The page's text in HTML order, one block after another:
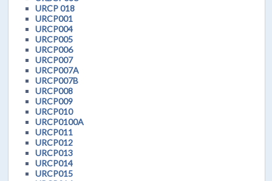
URCP 018
URCP001
URCP004
URCP005
URCP006
URCP007
URCP007A
URCP007B
URCP008
URCP009
URCP010
URCP0100A
URCP011
URCP012
URCP013
URCP014
URCP015